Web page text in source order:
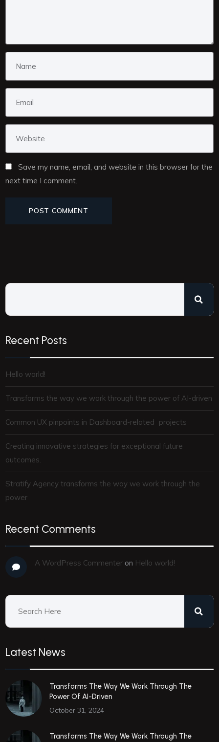
Save my name, email, and website in this browser for the
next time I comment.
Recent Posts
Hello world!
Transforms the way we work through the power of AI-driven
Common UX pinpoints in Dashboard-related projects
Creating innovative strategies for exceptional future
outcomes.
Stratify Agency transforms the way we work through the
power
Recent Comments
A WordPress Commenter on Hello world!
Latest News
Transforms The Way We Work Through The
Power Of AI-Driven
October 31, 2024
Transforms The Way We Work Through The